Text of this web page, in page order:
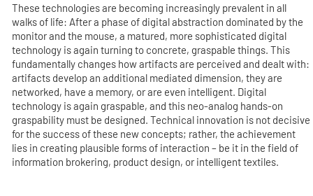
These technologies are becoming increasingly prevalent in all
walks of life: After a phase of digital abstraction dominated by the
monitor and the mouse, a matured, more sophisticated digital
technology is again turning to concrete, graspable things. This
fundamentally changes how artifacts are perceived and dealt with:
artifacts develop an additional mediated dimension, they are
networked, have a memory, or are even intelligent. Digital
technology is again graspable, and this neo-analog hands-on
graspability must be designed. Technical innovation is not decisive
for the success of these new concepts; rather, the achievement
lies in creating plausible forms of interaction – be it in the field of
information brokering, product design, or intelligent textiles.